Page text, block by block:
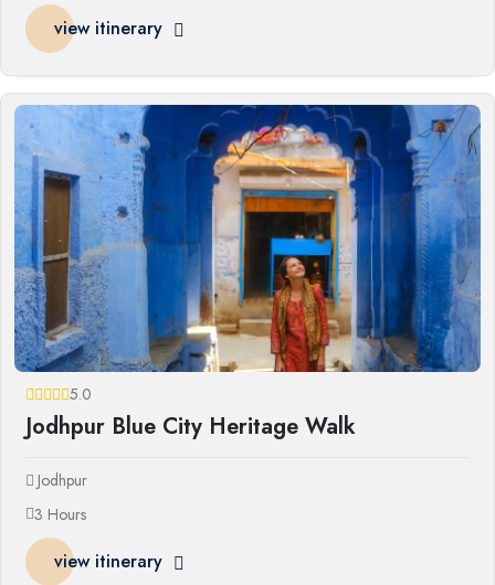
view itinerary
5.0
Jodhpur Blue City Heritage Walk
Jodhpur
3 Hours
view itinerary